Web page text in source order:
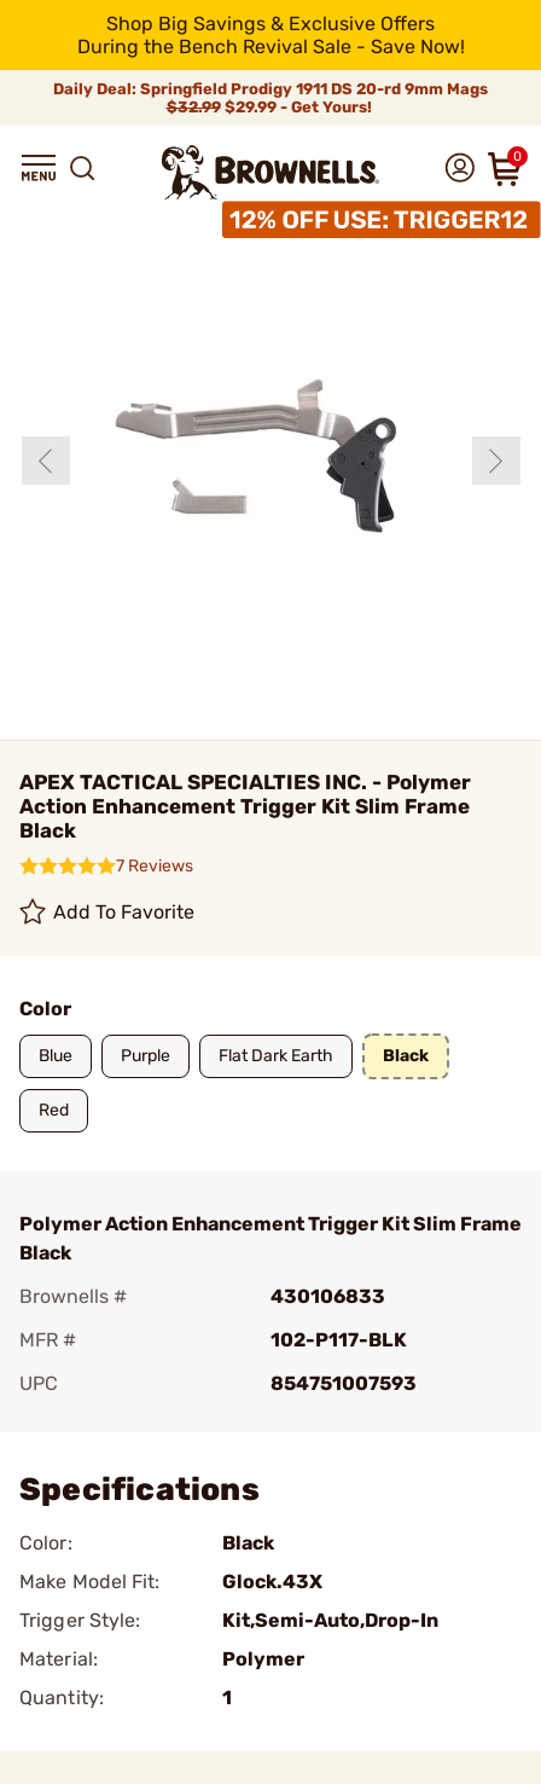
Shop Big Savings & Exclusive Offers
During the Bench Revival Sale - Save Now!
Daily Deal: Springfield Prodigy 1911 DS 20-rd 9mm Mags
$32.99$29.99 - Get Yours!
0
APEX TACTICAL SPECIALTIES INC. - Polymer
Action Enhancement Trigger Kit Slim Frame
Black
7 Reviews
Add To Favorite
Color
Blue Purple Flat Dark Earth Black
Red
Polymer Action Enhancement Trigger Kit Slim Frame
Black
Brownells #
430106833
MFR #
102-P117-BLK
UPC
854751007593
Specifications
Color:
Black
Make Model Fit:
Glock.43X
Trigger Style:
Kit,Semi-Auto,Drop-In
Material:
Polymer
Quantity:
1